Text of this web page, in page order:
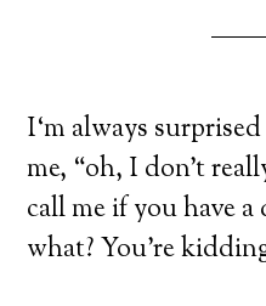
I‘m always
me, “oh, I don’t
call me if you have
what? You’re